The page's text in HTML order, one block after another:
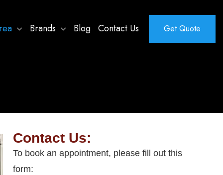
Brands Blog Contact Us Get Quote
Contact Us:
To book an appointment, please fill out this
form: